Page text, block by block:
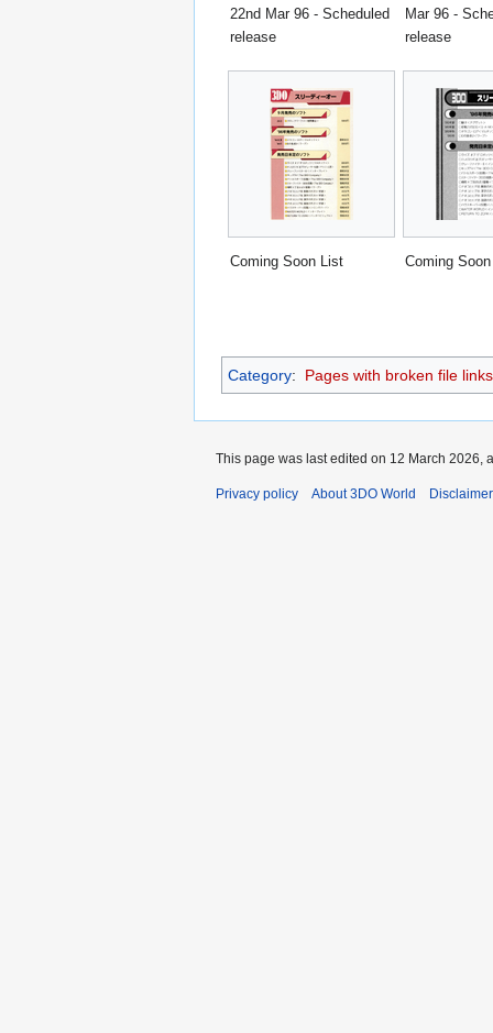
22nd Mar 96 - Scheduled
release
Mar 96 -
release
Coming Soon List Coming
Category: Pages with broken file links
This page was last edited on 12 March 2026,
Privacy policy About 3DO World